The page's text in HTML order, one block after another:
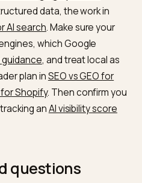
and activity: AI local
actively
wider AI
Keep your brand entity